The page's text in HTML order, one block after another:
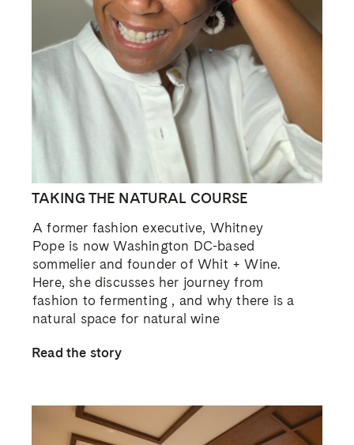
TAKING THE NATURAL COURSE
A former fashion executive, Whitney
Pope is now Washington DC-based
sommelier and founder of Whit + Wine.
Here, she discusses her journey from
fashion to fermenting , and why there is a
natural space for natural wine
Read the story